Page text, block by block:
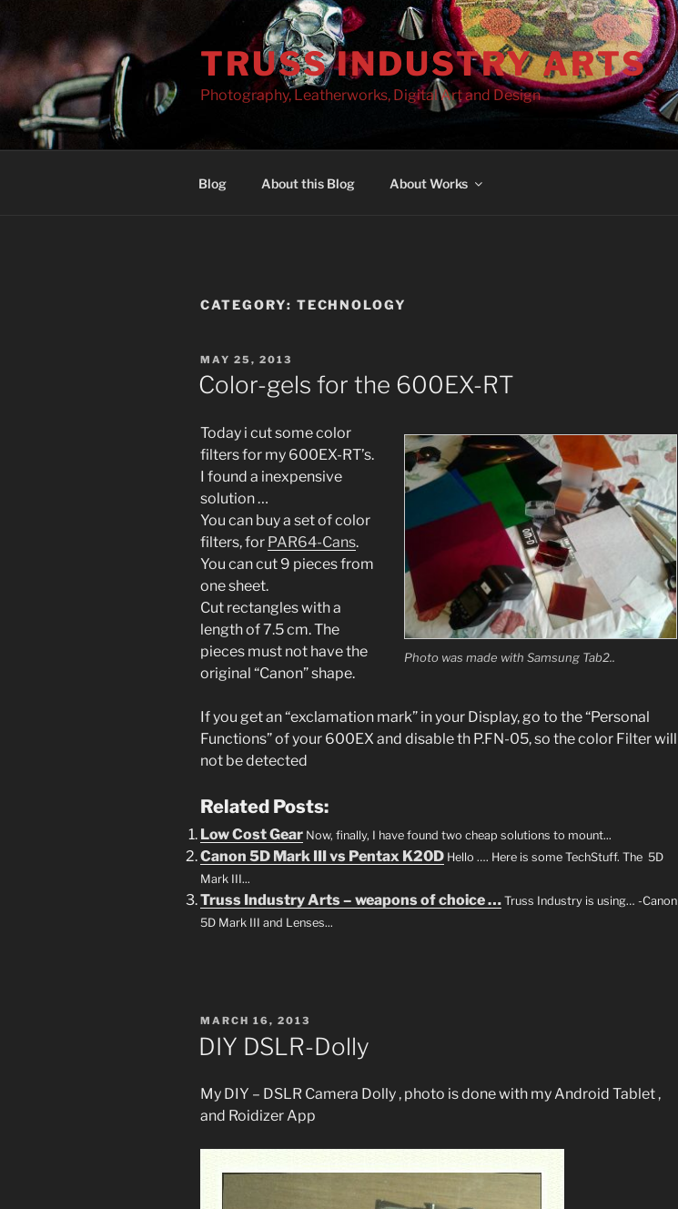
content
TRUSS INDUSTRY ARTS
Photography, Leatherworks, Digital Art and Design
Blog About this Blog About Works
CATEGORY: TECHNOLOGY
POSTED
ON
MAY 25, 2013
Color-gels for the 600EX-RT
Photo was made with Samsung Tab2..
Today i cut some color
filters for my 600EX-RT’s.
I found a inexpensive
solution …
You can buy a set of color
filters, for PAR64-Cans.
You can cut 9 pieces from
one sheet.
Cut rectangleswith a
lengthof 7.5 cm. The
pieces must not have the
original “Canon” shape.
If you get an “exclamation mark” in your Display, go to the “Personal
Functions” of your 600EX and disable th P.FN-05, so the color Filter will
not be detected
Related Posts:
Low Cost Gear Now, finally, I have found two cheap solutions to mount...
Canon 5D Mark III vs Pentax K20D Hello …. Here is some TechStuff. The 5D
Mark III...
Truss Industry Arts – weapons of choice … Truss Industry is using… -Canon
5D Mark III and Lenses...
POSTED
MARCH 16, 2013
DIY DSLR-Dolly
My DIY – DSLR Camera Dolly , photo is done with my Android Tablet ,
and Roidizer App